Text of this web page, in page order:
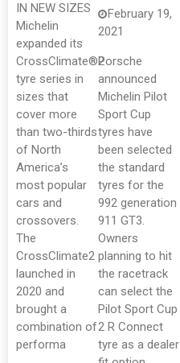
IN NEW SIZES
Michelin
expanded its
CrossClimate®2
tyre series in
sizes that
cover more
than two-thirds
of North
America’s
most popular
cars and
crossovers.
The
CrossClimate2
launched in
2020 and
brought a
combination of
performa
February 19,
2021
Porsche
announced
Michelin Pilot
Sport Cup
tyres have
been selected
the standard
tyres for the
992 generation
911 GT3.
Owners
planning to hit
the racetrack
can select the
Pilot Sport Cup
2 R Connect
tyre as a dealer